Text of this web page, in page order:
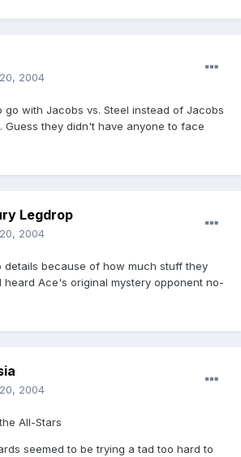
2004
go with Jacobs vs. Steel instead of Jacobs
Guess they didn't have anyone to face
Legdrop
2004
details because of how much stuff they
heard Ace's original mystery opponent no-
2004
All-Stars
seemed to be trying a tad too hard to